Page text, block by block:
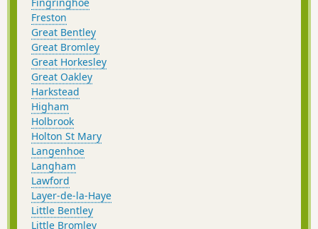
Freston
Great Bentley
Great Bromley
Great Horkesley
Great Oakley
Harkstead
Higham
Holbrook
Holton St Mary
Langenhoe
Langham
Lawford
Layer-de-la-Haye
Little Bentley
Little Bromley